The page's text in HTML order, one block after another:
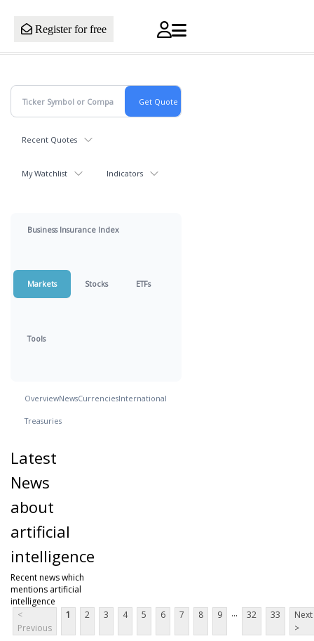
Register for free
Recent Quotes
My Watchlist Indicators
Business Insurance Index
Markets Stocks ETFs
Tools
OverviewNewsCurrenciesInternational
Treasuries
Latest
News
about
artificial
intelligence
Recent news which
mentions artificial
intelligence
<
Previous
1 2 3 4 5 6 7 8 9 ... 32 33
Next
>